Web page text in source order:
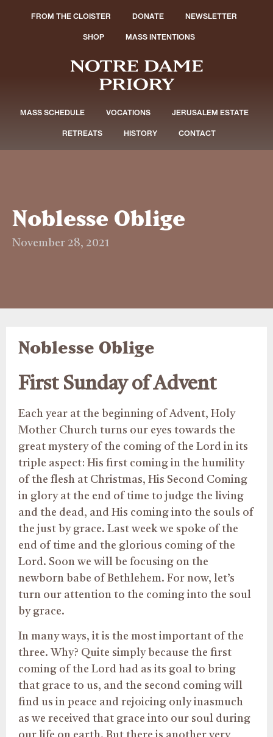
FROM THE CLOISTER DONATE NEWSLETTER
SHOP MASS INTENTIONS
MASS SCHEDULE VOCATIONS JERUSALEM ESTATE
RETREATS HISTORY CONTACT
Noblesse Oblige
November 28, 2021
Noblesse Oblige
First Sunday of Advent
Each year at the beginning of Advent, Holy
Mother Church turns our eyes towards the
great mystery of the coming of the Lord in its
triple aspect: His first coming in the humility
of the flesh at Christmas, His Second Coming
in glory at the end of time to judge the living
and the dead, and His coming into the souls of
the just by grace. Last week we spoke of the
end of time and the glorious coming of the
Lord. Soon we will be focusing on the
newborn babe of Bethlehem. For now, let’s
turn our attention to the coming into the soul
by grace.
In many ways, it is the most important of the
three. Why? Quite simply because the first
coming of the Lord had as its goal to bring
that grace to us, and the second coming will
find us in peace and rejoicing only inasmuch
as we received that grace into our soul during